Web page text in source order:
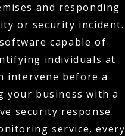
and responding
or security incident.
capable of
individuals at
intervene before a
your business with a
security response.
service, every